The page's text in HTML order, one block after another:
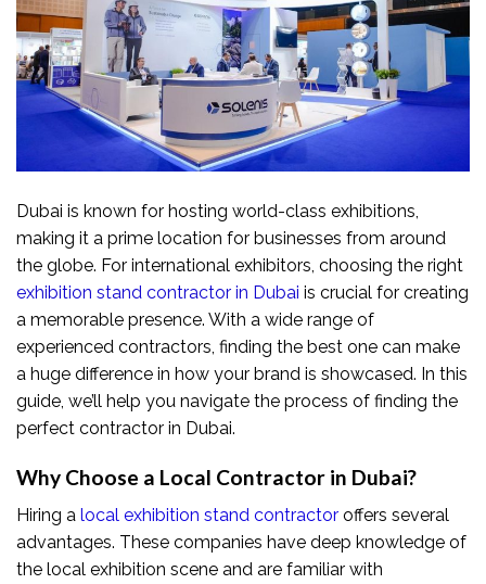
Dubai is known for hosting world-class exhibitions,
making it a prime location for businesses from around
the globe. For international exhibitors, choosing the right
exhibition stand contractor in Dubai is crucial for creating
a memorable presence. With a wide range of
experienced contractors, finding the best one can make
a huge difference in how your brand is showcased. In this
guide, we’ll help you navigate the process of finding the
perfect contractor in Dubai.
Why Choose a Local Contractor in Dubai?
Hiring a local exhibition stand contractor offers several
advantages. These companies have deep knowledge of
the local exhibition scene and are familiar with